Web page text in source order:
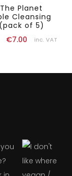
Planet
Cleansing
of 5)
€7.00 inc. VAT